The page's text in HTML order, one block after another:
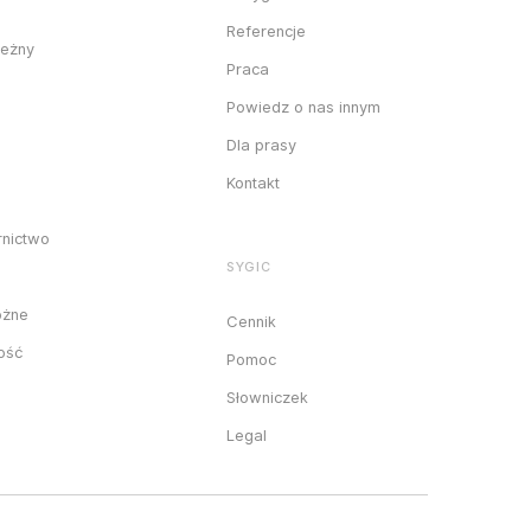
Referencje
Praca
Powiedz o nas innym
Dla prasy
Kontakt
SYGIC
Cennik
Pomoc
Słowniczek
Legal